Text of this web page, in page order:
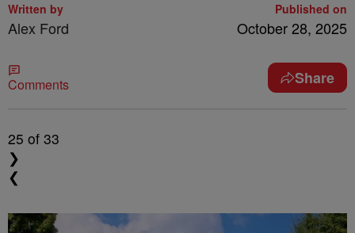
Written by
Alex Ford
Published on
October 28, 2025
Comments Share
25 of 33
❯
❮